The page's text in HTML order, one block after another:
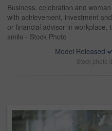
Business, celebration and
with achievement, investment
or financial advisor in
smile - Stock Photo
Model Released
Stock photo